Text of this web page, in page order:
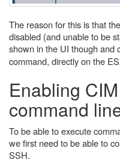
The reason for this is that
disabled (and unable to be
shown in the UI though and
command, directly on the
Enabling
command
To be able to execute
we first need to be able to
SSH.